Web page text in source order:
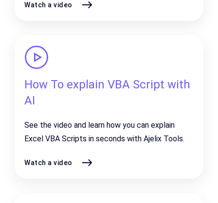
Watch a video
How To explain VBA Script with
AI
See the video and learn how you can explain
Excel VBA Scripts in seconds with Ajelix Tools.
Watch a video